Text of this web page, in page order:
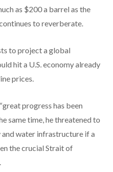
as $200 a barrel as the
to reverberate.
to project a global
hit a U.S. economy already
prices.
progress has been
same time, he threatened to
and water infrastructure if a
the crucial Strait of